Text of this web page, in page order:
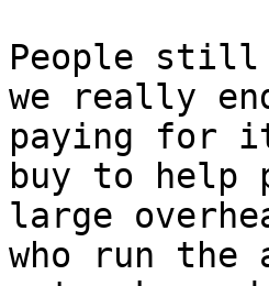
People still
we really
paying for
buy to help
large
who run the